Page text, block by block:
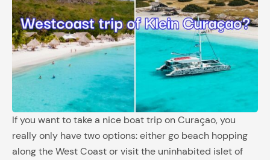
If you want to take a nice boat trip on Curaçao, you
really only have two options: either go beach hopping
along the West Coast or visit the uninhabited islet of